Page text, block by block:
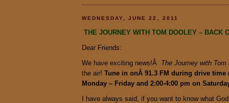
WEDNESDAY, JUNE 22, 2011
THE JOURNEY WITH TOM DOOLEY – BACK
Dear Friends:
We have exciting news!Â The Journey with Tom
the air! Tune in onÂ 91.3 FM during drive time
Monday – Friday and 2:00-4:00 pm on
I have always said, if you want to know what